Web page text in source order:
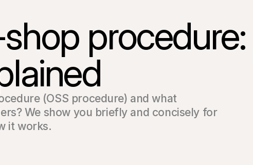
procedure:
(OSS procedure) and what
We show you briefly and concisely for
it works.